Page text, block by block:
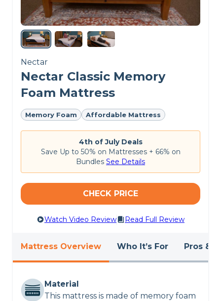
CHECK LATEST PRICE
SAATVA MATTRESS REVIEW
Nectar
Nectar Classic Memory
Foam Mattress
Memory Foam Affordable Mattress
4th of July Deals
Save Up to 50% on Mattresses + 66% on
Bundles See Details
CHECK PRICE
Watch Video Review Read Full Review
Mattress Overview Who It’s For Pros &
Material
This mattress is made of memory foam